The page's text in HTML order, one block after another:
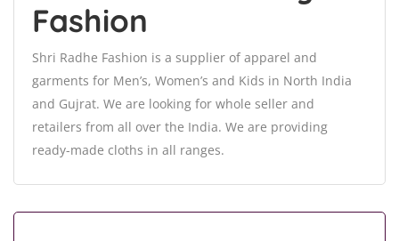
Fashion
Shri Radhe Fashion is a supplier of apparel and
garments for Men’s, Women’s and Kids in North India
and Gujrat. We are looking for whole seller and
retailers from all over the India. We are providing
ready-made cloths in all ranges.